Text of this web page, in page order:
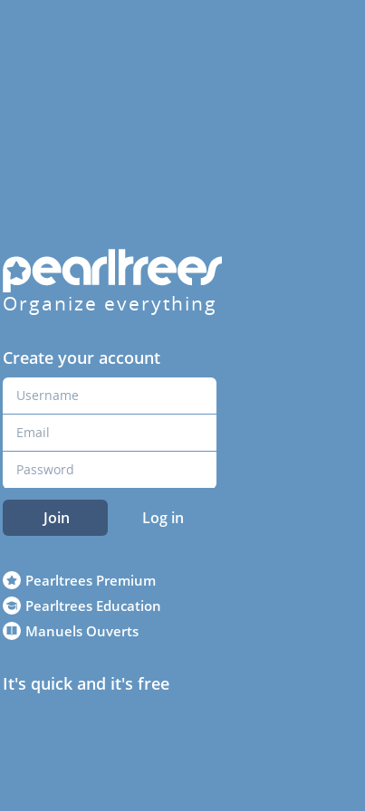
Organize everything
Create your account
Join Log in
Pearltrees Premium
Pearltrees Education
Manuels Ouverts
It's quick and it's free